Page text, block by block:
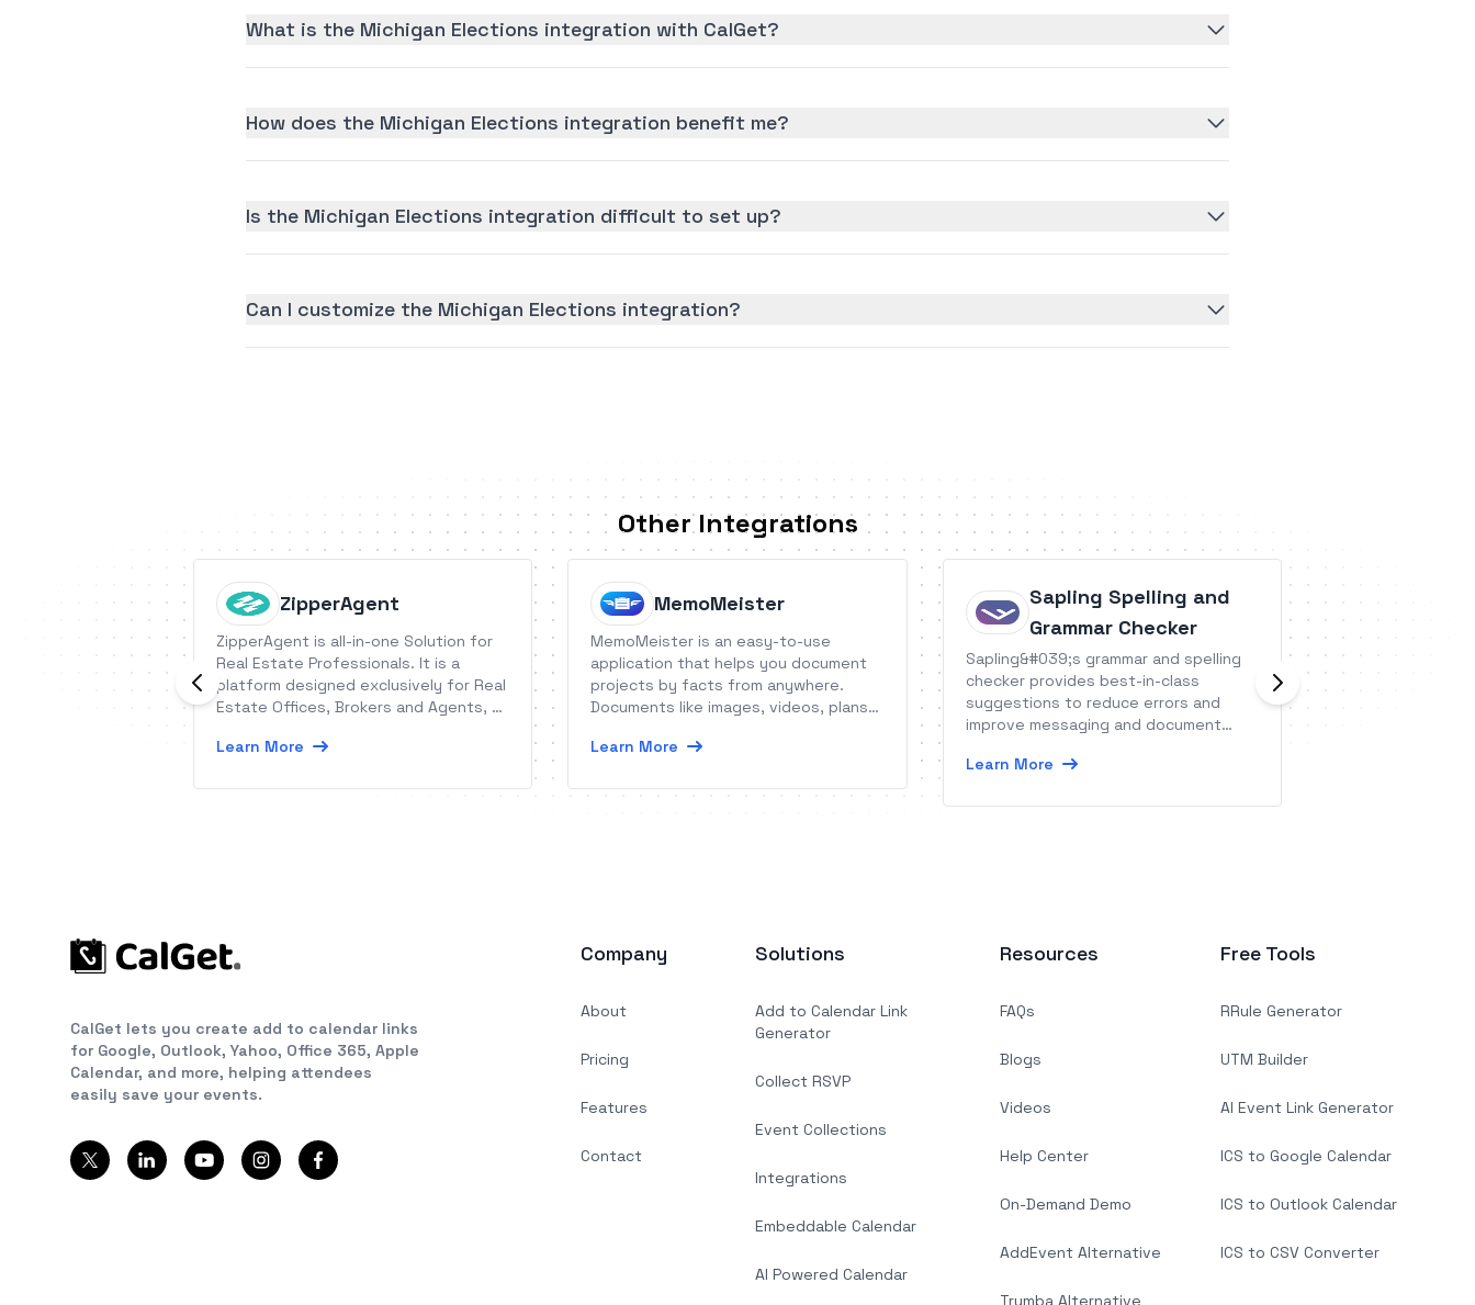
What is the Michigan Elections integration with CalGet?
How does the Michigan Elections integration benefit me?
Is the Michigan Elections integration difficult to set up?
Can I customize the Michigan Elections integration?
Other Integrations
ZipperAgent
ZipperAgent is all-in-one Solution for
Real Estate Professionals. It is a
platform designed exclusively for Real
Estate Offices, Brokers and Agents, to
transactions easily from a single cloud
Learn More
MemoMeister
MemoMeister is an easy-to-use
application that helps you document
projects by facts from anywhere.
Documents like images, videos, plans
(including description, metadata and
one place: the digital project file.
Learn More
Sapling Spelling and
Grammar Checker
Sapling&#039;s grammar and spelling
checker provides best-in-class
suggestions to reduce errors and
improve messaging and document
Learn More
Bookee is a
solutions for all
CalGet lets you create add to calendar links
for Google, Outlook, Yahoo, Office 365, Apple
Calendar, and more, helping attendees
easily save your events.
Company
About
Pricing
Features
Contact
Solutions
Add to Calendar Link
Generator
Collect RSVP
Event Collections
Integrations
Embeddable Calendar
AI Powered Calendar
Resources
FAQs
Blogs
Videos
Help Center
On-Demand Demo
AddEvent Alternative
Trumba Alternative
Free Tools
RRule Generator
UTM Builder
AI Event Link Generator
ICS to Google Calendar
ICS to Outlook Calendar
ICS to CSV Converter